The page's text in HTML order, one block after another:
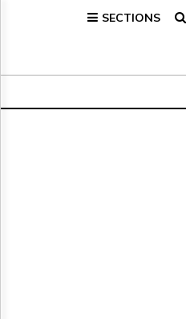
SECTIONS
Broadcast